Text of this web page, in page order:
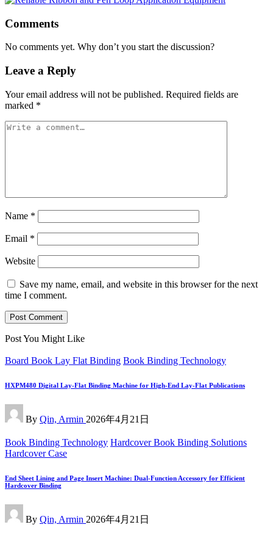
Comments
No comments yet. Why don’t you start the discussion?
Leave a Reply
Your email address will not be published. Required fields are
marked *
Name *
Email *
Website
Save my name, email, and website in this browser for the next
time I comment.
Post You Might Like
Posted
Board Book Lay Flat Binding Book Binding Technology
HXPM480 Digital Lay-Flat Binding Machine for High-End Lay-Flat Publications
Posted
by
By Qin, Armin 2026年4月21日
Posted
in
Book Binding Technology Hardcover Book Binding Solutions
Hardcover Case
End Sheet Lining and Page Insert Machine: Dual-Function Accessory for Efficient
Hardcover Binding
Posted
by
By Qin, Armin 2026年4月21日